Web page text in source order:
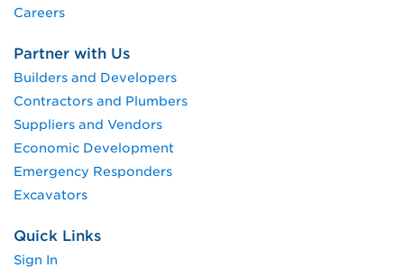
Careers
Partner with Us
Builders and Developers
Contractors and Plumbers
Suppliers and Vendors
Economic Development
Emergency Responders
Excavators
Quick Links
Sign In